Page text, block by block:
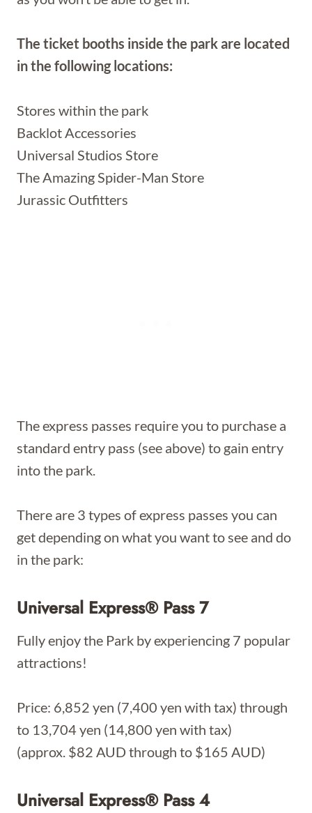
The ticket booths inside the park are located
in the following locations:
Stores within the park
Backlot Accessories
Universal Studios Store
The Amazing Spider-Man Store
Jurassic Outfitters
The express passes require you to purchase a
standard entry pass (see above) to gain entry
into the park.
There are 3 types of express passes you can
get depending on what you want to see and do
in the park:
Universal Express® Pass 7
Fully enjoy the Park by experiencing 7 popular
attractions!
Price: 6,852 yen (7,400 yen with tax) through
to 13,704 yen (14,800 yen with tax)
(approx. $82 AUD through to $165 AUD)
Universal Express® Pass 4